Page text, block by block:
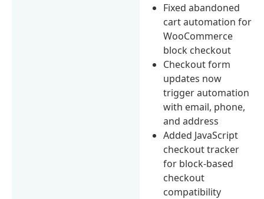
Fixed abandoned
cart automation for
WooCommerce
block checkout
Checkout form
updates now
trigger automation
with email, phone,
and address
Added JavaScript
checkout tracker
for block-based
checkout
compatibility